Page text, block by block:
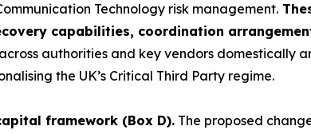
Technology risk management.
capabilities, coordination
authorities and key vendors domestically
the UK’s Critical Third Party regime.
framework (Box D). The proposed